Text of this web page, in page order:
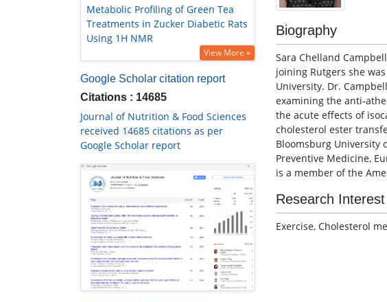
Metabolic Profiling of Green Tea
Treatments in Zucker Diabetic Rats
Using 1H NMR
View More »
Google Scholar citation report
Citations : 14685
Journal of Nutrition & Food Sciences
received 14685 citations as per
Google Scholar report
Biography
Sara Chelland
joining Rutgers she
University. Dr.
examining the anti-
the acute effects of
cholesterol ester
Bloomsburg University
Preventive Medicine,
is a member of the
Research Interest
Exercise, Cholesterol